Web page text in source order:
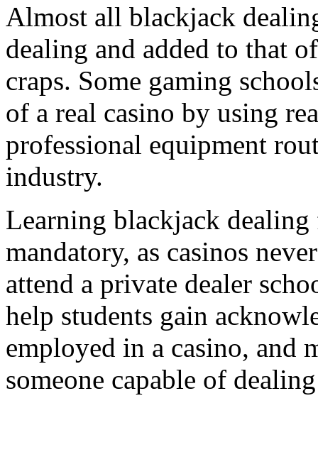
Almost all blackjack
dealing and added to that
craps. Some gaming
of a real casino by using
professional equipment
industry.
Learning blackjack
mandatory, as casinos
attend a private dealer
help students gain
employed in a casino, and
someone capable of